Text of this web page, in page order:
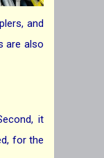
and
are also
it
for the